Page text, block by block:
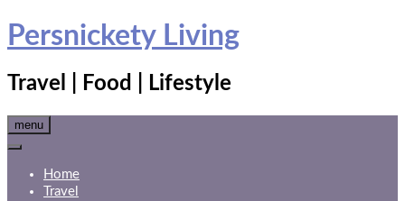
Skip
toPersnickety Living
Travel | Food | Lifestyle
menu
Home
Travel